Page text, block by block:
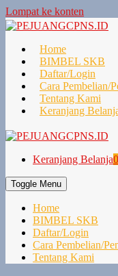
Lompat ke konten
Home
BIMBEL SKB
Daftar/Login
Cara Pembelian/
Tentang Kami
Keranjang
Keranjang Belanja0
Toggle Menu
Home
BIMBEL SKB
Daftar/Login
Cara Pembelian/
Tentang Kami